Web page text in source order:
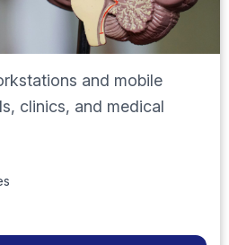
and mobile
clinics, and medical